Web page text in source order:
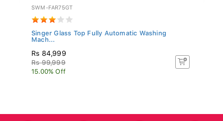
SWM-FAR75GT
Singer Glass Top Fully Automatic Washing
Mach...
Rs 84,999
Rs 99,999
15.00% Off